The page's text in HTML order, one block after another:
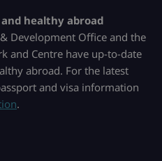
healthy abroad
Development Office and the
and Centre have up-to-date
abroad. For the latest
and visa information
.